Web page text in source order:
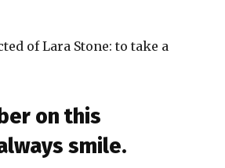
of Lara Stone: to take a
on this
smile.